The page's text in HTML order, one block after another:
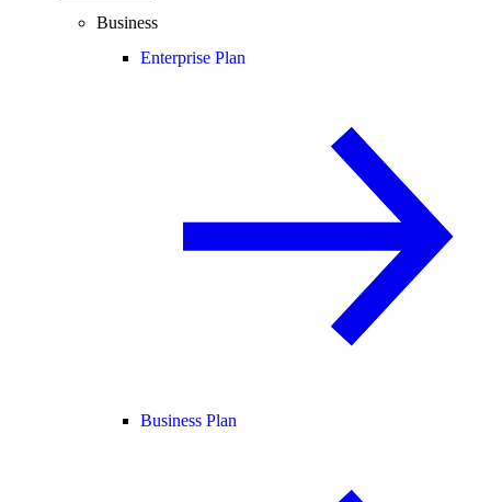
Business
Enterprise Plan
Business Plan